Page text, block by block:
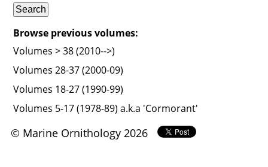
Browse previous volumes:
Volumes > 38 (2010-->)
Volumes 28-37 (2000-09)
Volumes 18-27 (1990-99)
Volumes 5-17 (1978-89) a.k.a 'Cormorant'
© Marine Ornithology 2026